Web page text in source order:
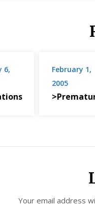
6,
February 1,
2005
Your email address